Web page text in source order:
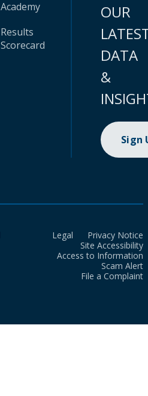
Academy
Results
Scorecard
OUR
DATA
&
Sign
Legal
Privacy Notice
Site Accessibility
Access to Information
Scam Alert
File a Complaint